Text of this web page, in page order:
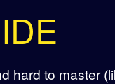
hard to master